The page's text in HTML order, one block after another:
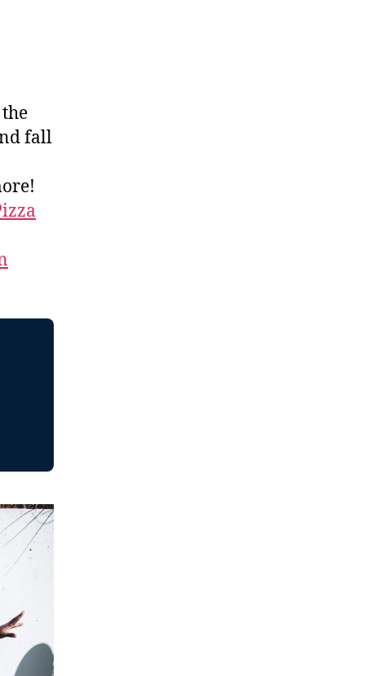
the
fall